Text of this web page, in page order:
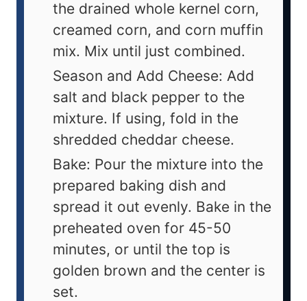
the drained whole kernel corn,
creamed corn, and corn muffin
mix. Mix until just combined.
Season and Add Cheese: Add
salt and black pepper to the
mixture. If using, fold in the
shredded cheddar cheese.
Bake: Pour the mixture into the
prepared baking dish and
spread it out evenly. Bake in the
preheated oven for 45-50
minutes, or until the top is
golden brown and the center is
set.